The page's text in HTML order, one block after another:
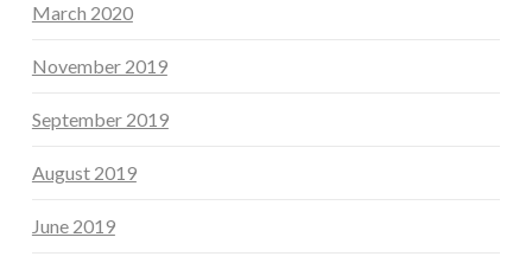
March 2020
November 2019
September 2019
August 2019
June 2019